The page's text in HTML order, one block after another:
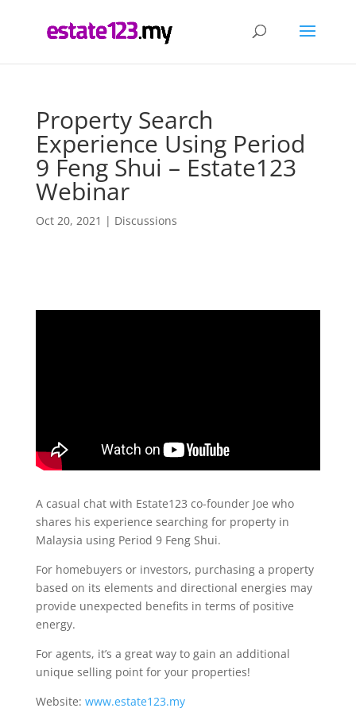
Property Search
Experience Using Period
9 Feng Shui – Estate123
Webinar
Oct 20, 2021 | Discussions
A casual chat with Estate123 co-founder Joe who
shares his experience searching for property in
Malaysia using Period 9 Feng Shui.
For homebuyers or investors, purchasing a property
based on its elements and directional energies may
provide unexpected benefits in terms of positive
energy.
For agents, it’s a great way to gain an additional
unique selling point for your properties!
Website: www.estate123.my